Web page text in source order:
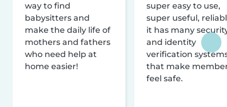
way to find
babysitters and
make the daily life of
mothers and fathers
who need help at
home easier!
super easy to use,
super useful,
it has many
and identity
verification
that make
feel safe.